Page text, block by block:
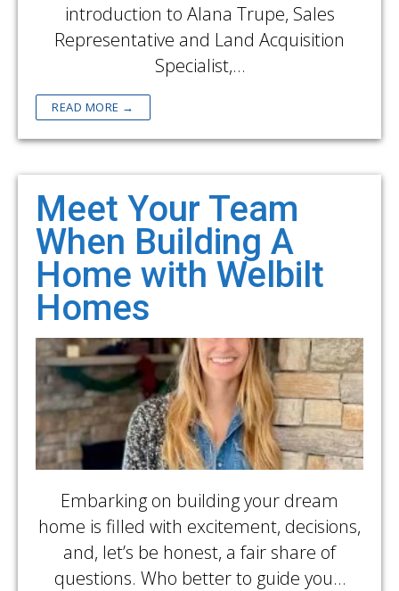
introduction to Alana Trupe, Sales
Representative and Land Acquisition
Specialist,…
READ MORE →
Meet Your Team
When Building A
Home with Welbilt
Homes
Embarking on building your dream
home is filled with excitement, decisions,
and, let’s be honest, a fair share of
questions. Who better to guide you…